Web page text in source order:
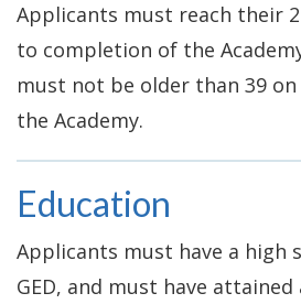
Applicants must reach their
to completion of the
must not be older than 39
the Academy.
Education
Applicants must have a high
GED, and must have